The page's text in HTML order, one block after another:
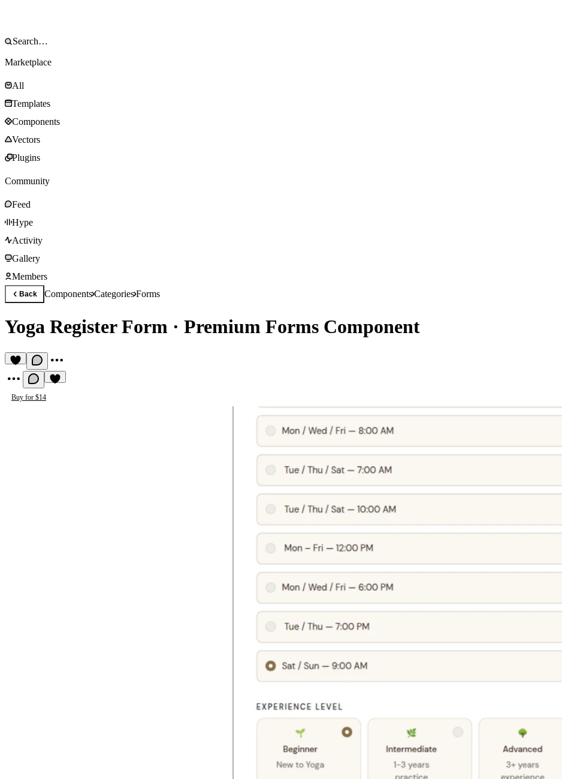
Marketplace
All
Templates
Components
Vectors
Plugins
Community
Feed
Hype
Activity
Gallery
Members
Back ComponentsCategoriesForms
Yoga Register Form · Premium Forms Component
Buy for $14